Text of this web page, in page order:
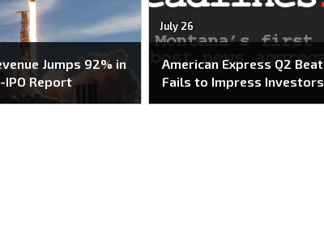
Jumps 92% in
Report
July 26
American Express Q2 Beat
Fails to Impress Investors